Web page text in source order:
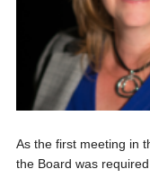
As the first meeting in
the Board was